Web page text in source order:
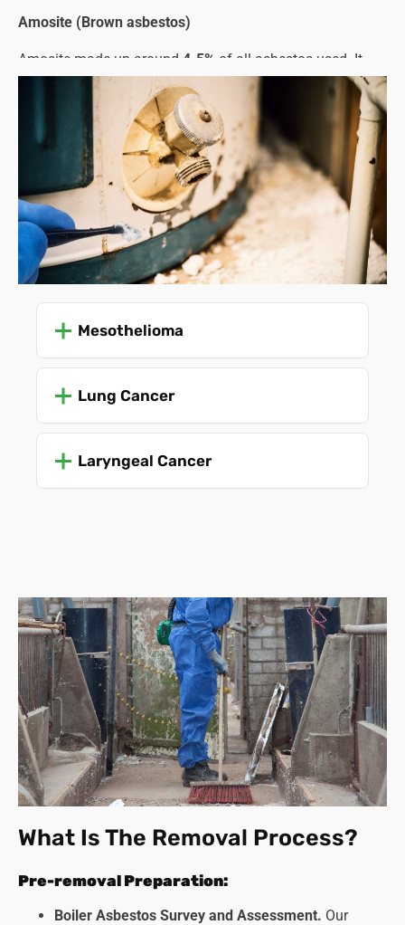
Amosite (Brown asbestos)
Amosite made up around 4-5% of all asbestos used. It
was favoured for its strength and fireproofing properties
and was commonly used in cement sheets, pipe
insulation, and structural steel.
Crocidolite (Blue asbestos)
This type only represented about1%of all asbestos used.
Despite being the strongest and most heat-resistant type,
its needle-like fibres were especially dangerous and
carcinogenic, leading to stricter regulations and an earlier
The problem lies in the asbestos fibres that are released
when the material is damaged or starts to crumble with
age and use. These microscopic fibres enter the lungs,
leading to severe health problems, such as:
Mesothelioma
Lung Cancer
Laryngeal Cancer
What Is The Removal Process?
Pre-removal Preparation:
Boiler Asbestos Survey and Assessment. Our